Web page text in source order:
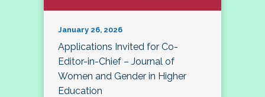
January 26, 2026
Applications Invited for Co-
Editor-in-Chief – Journal of
Women and Gender in Higher
Education